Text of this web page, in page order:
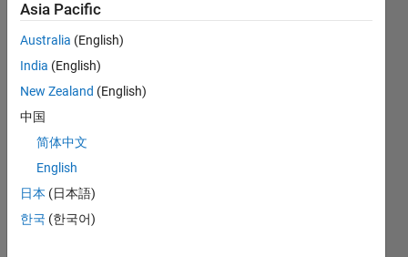
No
Badges
Earned
Asia Pacific
Australia (English)
India (English)
New Zealand (English)
中国
简体中文
English
日本 (日本語)
한국 (한국어)